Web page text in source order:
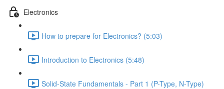
Electronics
How to prepare for Electronics? (5:03)
Introduction to Electronics (5:48)
Solid-State Fundamentals - Part 1 (P-Type, N-Type)